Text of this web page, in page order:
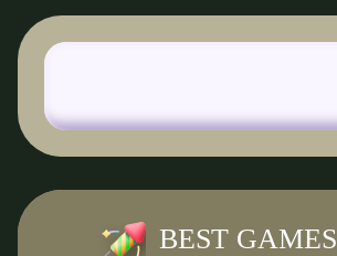
BEST GAMES